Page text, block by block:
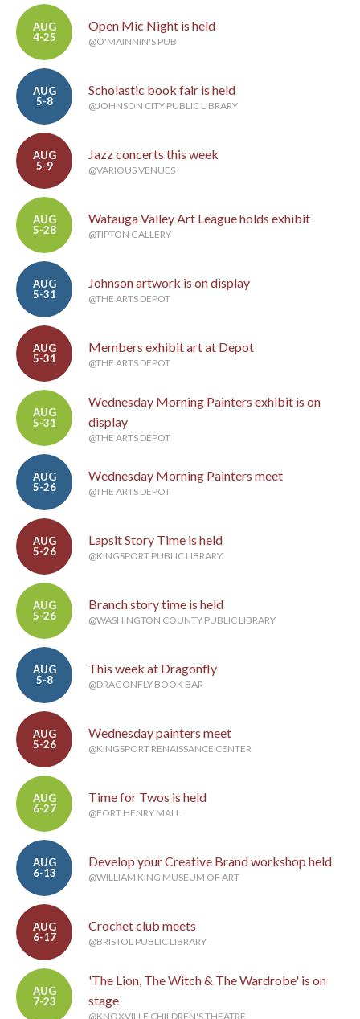
AUG
4-25
Open Mic Night is held
@O'MAINNIN'S PUB
AUG
5-8
Scholastic book fair is held
@JOHNSON CITY PUBLIC LIBRARY
AUG
5-9
Jazz concerts this week
@VARIOUS VENUES
AUG
5-28
Watauga Valley Art League holds exhibit
@TIPTON GALLERY
AUG
5-31
Johnson artwork is on display
@THE ARTS DEPOT
AUG
5-31
Members exhibit art at Depot
@THE ARTS DEPOT
AUG
5-31
Wednesday Morning Painters exhibit is on
display
@THE ARTS DEPOT
AUG
5-26
Wednesday Morning Painters meet
@THE ARTS DEPOT
AUG
5-26
Lapsit Story Time is held
@KINGSPORT PUBLIC LIBRARY
AUG
5-26
Branch story time is held
@WASHINGTON COUNTY PUBLIC LIBRARY
AUG
5-8
This week at Dragonfly
@DRAGONFLY BOOK BAR
AUG
5-26
Wednesday painters meet
@KINGSPORT RENAISSANCE CENTER
AUG
6-27
Time for Twos is held
@FORT HENRY MALL
AUG
6-13
Develop your Creative Brand workshop held
@WILLIAM KING MUSEUM OF ART
AUG
6-17
Crochet club meets
@BRISTOL PUBLIC LIBRARY
AUG
7-23
'The Lion, The Witch & The Wardrobe' is on
stage
@KNOXVILLE CHILDREN'S THEATRE